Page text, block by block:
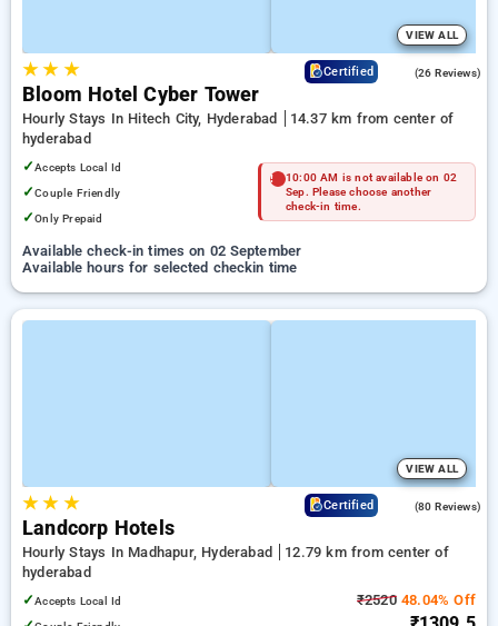
VIEW ALL
★★ ★ Certified (26 Reviews)
Bloom Hotel Cyber Tower
Hourly Stays In Hitech City, Hyderabad
14.37 km from center of
hyderabad
✓Accepts Local Id
✓Couple Friendly
✓Only Prepaid
10:00 AM is not available on 02
Sep. Please choose another
check-in time.
Available check-in times on 02 September
Available hours for selected checkin time
VIEW ALL
★★ ★ Certified (80 Reviews)
Landcorp Hotels
Hourly Stays In Madhapur, Hyderabad
12.79 km from center of
hyderabad
✓Accepts Local Id ₹252048.04% Off